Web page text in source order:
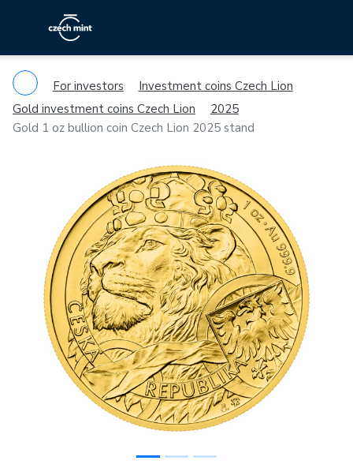
For investors
Investment coins Czech Lion
Gold investment coins Czech Lion
2025
Gold 1 oz bullion coin Czech Lion 2025 stand
Previous